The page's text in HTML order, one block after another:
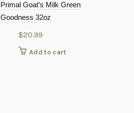
Primal Goat’s Milk Green
Goodness 32oz
$20.99
Add to cart